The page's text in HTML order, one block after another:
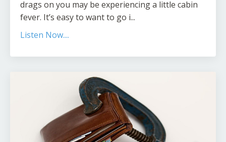
drags on you may be experiencing a little cabin
fever. It’s easy to want to go i...
Listen Now....